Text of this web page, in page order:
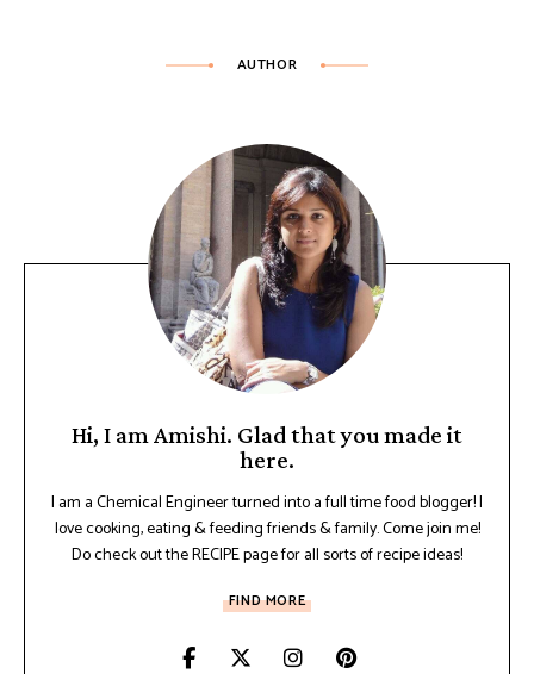
AUTHOR
Hi, I am Amishi. Glad that you made it
here.
I am a Chemical Engineer turned into a full time food blogger! I
love cooking, eating & feeding friends & family. Come join me!
Do check out the RECIPE page for all sorts of recipe ideas!
FIND MORE